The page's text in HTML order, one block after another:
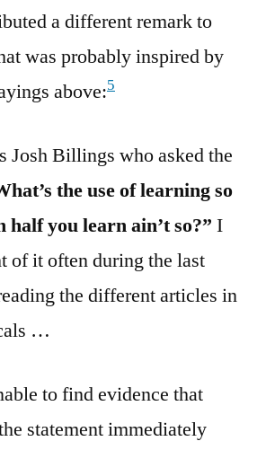
a different remark to
was probably inspired by
above:5
Josh Billings who asked the
the use of learning so
half you learn ain’t so?” I
of it often during the last
the different articles in
…
to find evidence that
statement immediately